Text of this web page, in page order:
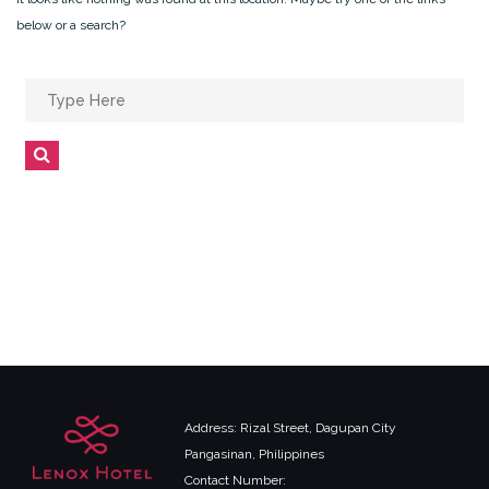
below or a search?
Search
for:
Address: Rizal Street, Dagupan City
Pangasinan, Philippines
Contact Number: